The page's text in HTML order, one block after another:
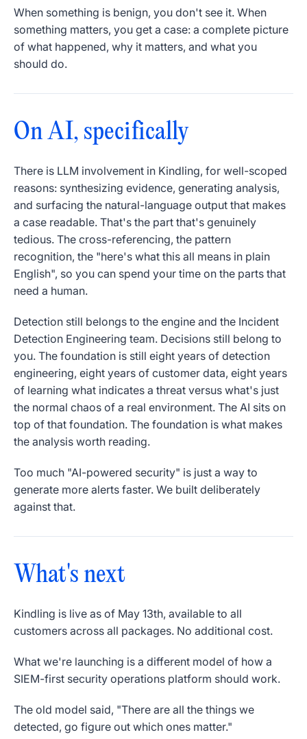
When something is benign, you don't see it. When
something matters, you get a case: a complete picture
of what happened, why it matters, and what you
should do.
On AI, specifically
There is LLM involvement in Kindling, for well-scoped
reasons: synthesizing evidence, generating analysis,
and surfacing the natural-language output that makes
a case readable. That's the part that's genuinely
tedious. The cross-referencing, the pattern
recognition, the "here's what this all means in plain
English", so you can spend your time on the parts that
need a human.
Detection still belongs to the engine and the Incident
Detection Engineering team. Decisions still belong to
you. The foundation is still eight years of detection
engineering, eight years of customer data, eight years
of learning what indicates a threat versus what's just
the normal chaos of a real environment. The AI sits on
top of that foundation. The foundation is what makes
the analysis worth reading.
Too much "AI-powered security" is just a way to
generate more alerts faster. We built deliberately
against that.
What's next
Kindling is live as of May 13th, available to all
customers across all packages. No additional cost.
What we're launching is a different model of how a
SIEM-first security operations platform should work.
The old model said, "There are all the things we
detected, go figure out which ones matter."